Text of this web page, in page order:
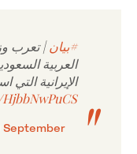
#بيان| تعرب
العربية
الإيرانية
September